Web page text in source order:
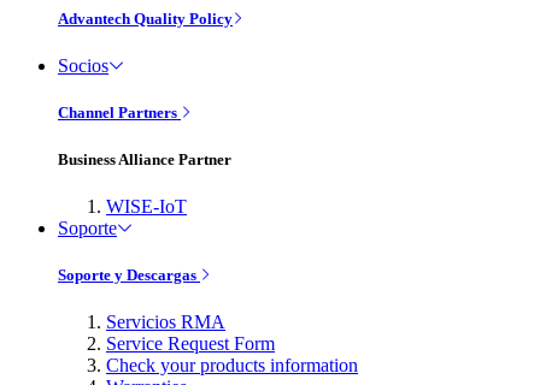
Advantech Quality Policy
Socios
Channel Partners
Business Alliance Partner
WISE-IoT
Soporte
Soporte y Descargas
Servicios RMA
Service Request Form
Check your products information